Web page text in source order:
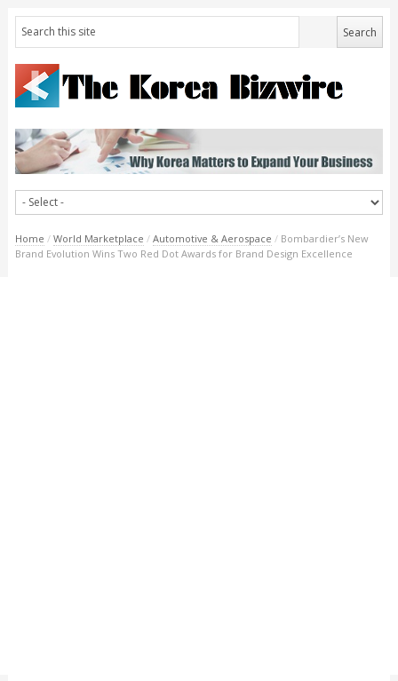
Home / World Marketplace / Automotive & Aerospace / Bombardier’s New
Brand Evolution Wins Two Red Dot Awards for Brand Design Excellence